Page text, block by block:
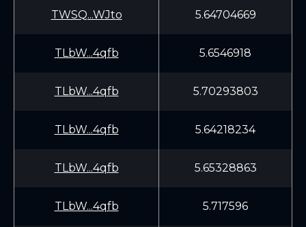
TWSQ...WJto 5.64704669
TLbW...4qfb 5.6546918
TLbW...4qfb 5.70293803
TLbW...4qfb 5.64218234
TLbW...4qfb 5.65328863
TLbW...4qfb 5.717596